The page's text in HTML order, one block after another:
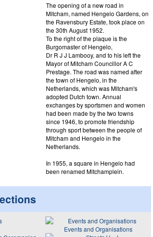
The opening of a new road in
Mitcham, named Hengelo Gardens, on
the Ravensbury Estate, took place on
the 30th August 1952.
To the right of the plaque is the
Burgomaster of Hengelo,
Dr R J J Lambooy, and to his left the
Mayor of Mitcham Councillor A C
Prestage. The road was named after
the town of Hengelo, in the
Netherlands, which was Mitcham's
adopted Dutch town. Annual
exchanges by sportsmen and women
had been made by the two towns
since 1946, to promote friendship
through sport between the people of
Mitcham and Hengelo in the
Netherlands.
In 1955, a square in Hengelo had
been renamed Mitchamplein.
Events and Organisations